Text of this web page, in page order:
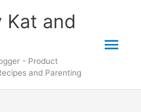
Kat and
- Product
and Parenting